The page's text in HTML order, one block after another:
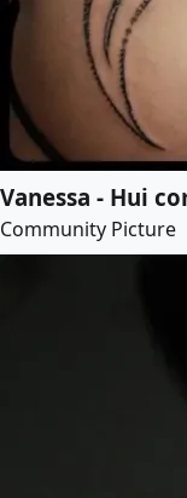
Vanessa - Hui
Community Picture